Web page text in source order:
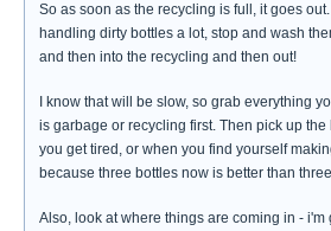
So as soon as the recycling is full, it goes
handling dirty bottles a lot, stop and wash
and then into the recycling and then out!
I know that will be slow, so grab everything
is garbage or recycling first. Then pick up
you get tired, or when you find yourself
because three bottles now is better than
Also, look at where things are coming in -